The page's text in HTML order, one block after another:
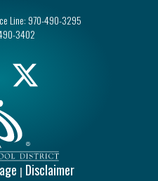
Line: 970-490-3295
3402
| Disclaimer